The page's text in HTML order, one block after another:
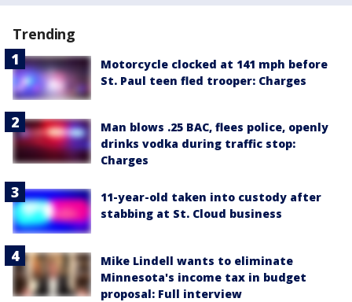
Trending
Motorcycle clocked at 141 mph before
St. Paul teen fled trooper: Charges
Man blows .25 BAC, flees police, openly
drinks vodka during traffic stop:
Charges
11-year-old taken into custody after
stabbing at St. Cloud business
Mike Lindell wants to eliminate
Minnesota's income tax in budget
proposal: Full interview